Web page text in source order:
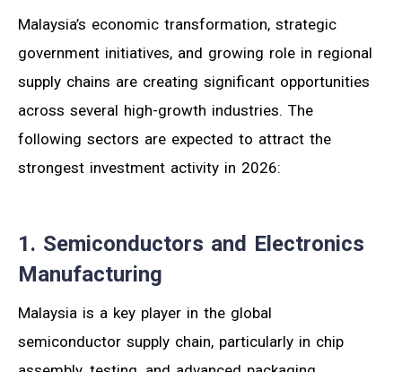
Malaysia’s economic transformation, strategic
government initiatives, and growing role in regional
supply chains are creating significant opportunities
across several high-growth industries. The
following sectors are expected to attract the
strongest investment activity in 2026:
1. Semiconductors and Electronics
Manufacturing
Malaysia is a key player in the global
semiconductor supply chain, particularly in chip